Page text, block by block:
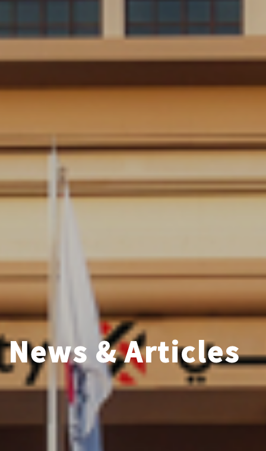
News & Articles